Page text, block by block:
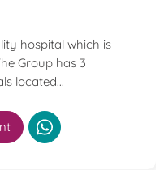
hospital which is
Group has 3
located...